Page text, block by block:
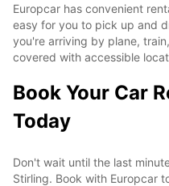
Europcar has convenient
easy for you to pick up and
you're arriving by plane,
covered with accessible
Book Your Car
Today
Don't wait until the last
Stirling. Book with Europcar